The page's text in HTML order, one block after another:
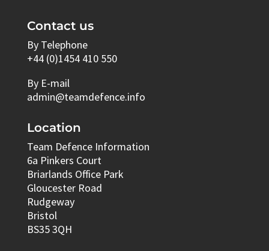
Contact us
By Telephone
+44 (0)1454 410 550
By E-mail
admin@teamdefence.info
Location
Team Defence Information
6a Pinkers Court
Briarlands Office Park
Gloucester Road
Rudgeway
Bristol
BS35 3QH